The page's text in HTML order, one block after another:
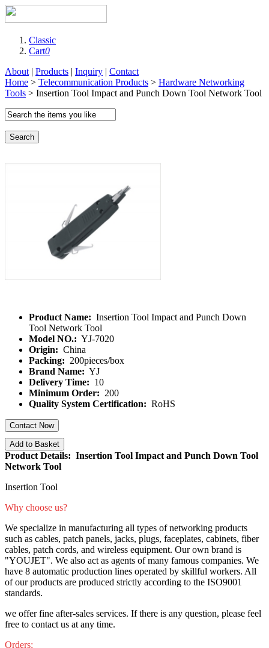
Classic
Cart0
About | Products | Inquiry | Contact
Home > Telecommunication Products > Hardware Networking
Tools > Insertion Tool Impact and Punch Down Tool Network Tool
Search
Product Name: Insertion Tool Impact and Punch Down
Tool Network Tool
Model NO.: YJ-7020
Origin: China
Packing: 200pieces/box
Brand Name: YJ
Delivery Time: 10
Minimum Order: 200
Quality System Certification: RoHS
Contact Now
Add to Basket
Product Details: Insertion Tool Impact and Punch Down Tool
Network Tool
Insertion Tool
Why choose us?
We specialize in manufacturing all types of networking products
such as cables, patch panels, jacks, plugs, faceplates, cabinets, fiber
cables, patch cords, and wireless equipment. Our own brand is
"YOUJET". We also act as agents of many famous companies. We
have 8 automatic production lines operated by skillful workers. All
of our products are produced strictly according to the ISO9001
standards.
we offer fine after-sales services. If there is any question, please feel
free to contact us at any time.
Orders: